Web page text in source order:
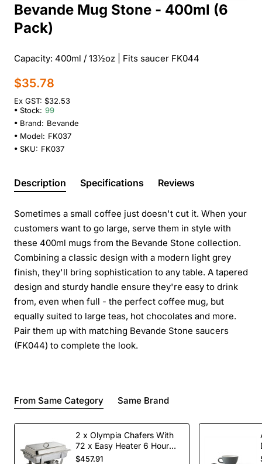
Bevande Mug Stone - 400ml (6
Pack)
Capacity: 400ml / 13½oz | Fits saucer FK044
$35.78
Ex GST: $32.53
Stock: 99
Brand: Bevande
Model: FK037
SKU: FK037
Description Specifications Reviews
Sometimes a small coffee just doesn't cut it. When your
customers want to go large, serve them in style with
these 400ml mugs from the Bevande Stone collection.
Combining a classic design with a modern light grey
finish, they'll bring sophistication to any table. A tapered
design and sturdy handle ensure they're easy to drink
from, even when full - the perfect coffee mug, but
equally suited to large teas, hot chocolates and more.
Pair them up with matching Bevande Stone saucers
(FK044) to complete the look.
From Same Category Same Brand
2 x Olympia Chafers With
72 x Easy Heater 6 Hour
Liquid Fuel
$457.91